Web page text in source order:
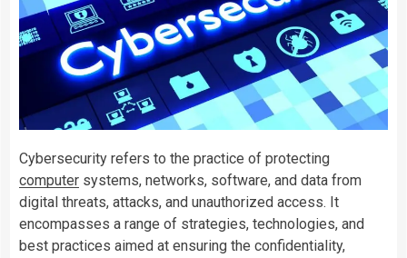
Cybersecurity refers to the practice of protecting
computer systems, networks, software, and data from
digital threats, attacks, and unauthorized access. It
encompasses a range of strategies, technologies, and
best practices aimed at ensuring the confidentiality,